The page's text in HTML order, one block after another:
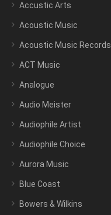
Accustic Arts
Acoustic Music
Acoustic Music Records
ACT Music
Analogue
Audio Meister
Audiophile Artist
Audiophile Choice
Aurora Music
Blue Coast
Bowers & Wilkins